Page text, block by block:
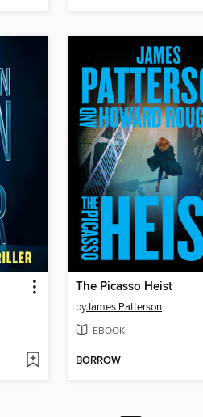
The Picasso Heist
byJames Patterson
EBOOK
BORROW